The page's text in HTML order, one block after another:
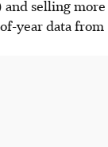
and selling more
year data from